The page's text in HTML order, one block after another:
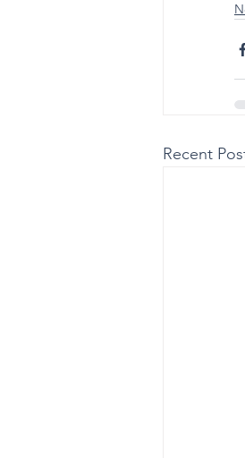
Recent